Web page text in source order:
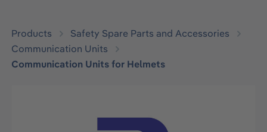
Products
Safety Spare Parts and Accessories
Communication Units
Communication Units for Helmets
Skip image gallery